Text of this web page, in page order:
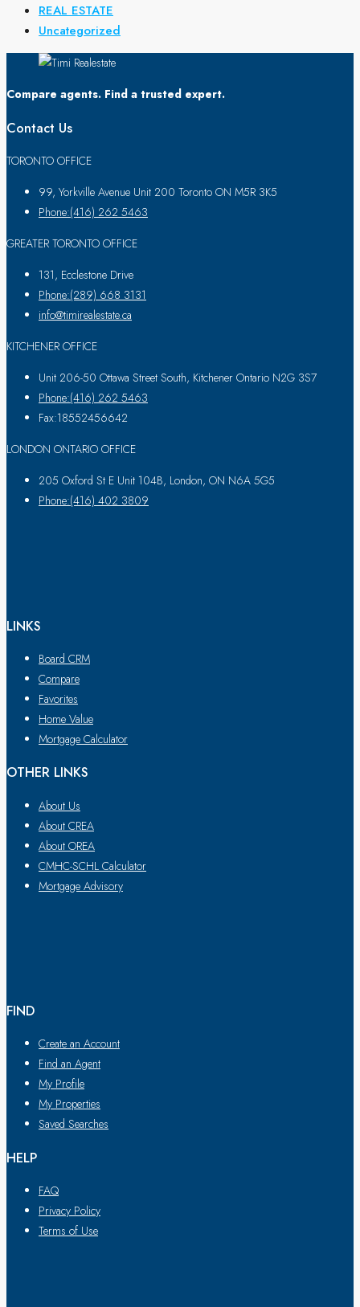
REAL ESTATE
Uncategorized
Compare agents. Find a trusted expert.
Contact Us
TORONTO OFFICE
99, Yorkville Avenue Unit 200 Toronto ON M5R 3K5
Phone:(416) 262 5463
GREATER TORONTO OFFICE
131, Ecclestone Drive
Phone:(289) 668 3131
info@timirealestate.ca
KITCHENER OFFICE
Unit 206-50 Ottawa Street South, Kitchener Ontario N2G 3S7
Phone:(416) 262 5463
Fax:18552456642
LONDON ONTARIO OFFICE
205 Oxford St E Unit 104B, London, ON N6A 5G5
Phone:(416) 402 3809
LINKS
Board CRM
Compare
Favorites
Home Value
Mortgage Calculator
OTHER LINKS
About Us
About CREA
About OREA
CMHC-SCHL Calculator
Mortgage Advisory
FIND
Create an Account
Find an Agent
My Profile
My Properties
Saved Searches
HELP
FAQ
Privacy Policy
Terms of Use